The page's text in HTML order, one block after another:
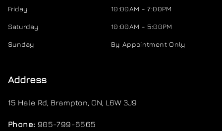
Friday 10:00AM - 7:00PM
Saturday 10:00AM - 5:00PM
Sunday By Appointment Only
Address
15 Hale Rd, Brampton, ON, L6W 3J9
Phone: 905-799-6565